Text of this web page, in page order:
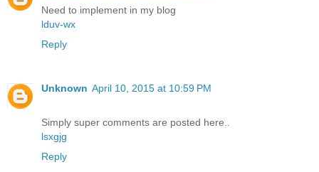
Need to implement in my blog
lduv-wx
Reply
Unknown April 10, 2015 at 10:59 PM
Simply super comments are posted here..
lsxgjg
Reply